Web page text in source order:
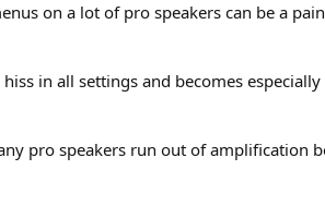
on a lot of pro speakers can be a
in all settings and becomes
pro speakers run out of amplification